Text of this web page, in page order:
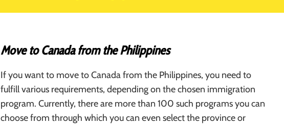
Move to Canada from the Philippines
If you want to move to Canada from the Philippines, you need to
fulfill various requirements, depending on the chosen immigration
program. Currently, there are more than 100 such programs you can
choose from through which you can even select the province or